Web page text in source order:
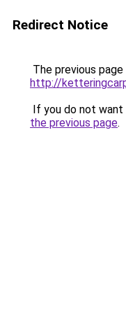
Redirect Notice
The previous
http://
If you do not
the previous page.